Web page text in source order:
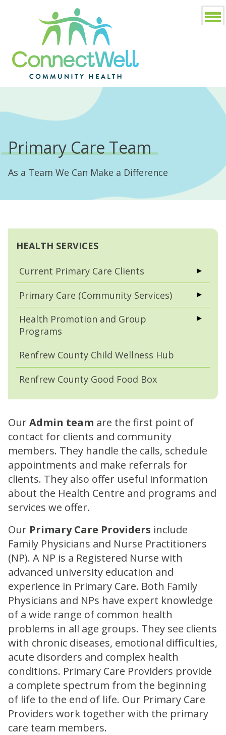
Primary Care Team
As a Team We Can Make a Difference
HEALTH SERVICES
Current Primary Care Clients
Primary Care (Community Services)
Health Promotion and Group
Programs
Renfrew County Child Wellness Hub
Renfrew County Good Food Box
OurAdmin team are the first point of
contact for clients and community
members. They handle the calls, schedule
appointments and make referrals for
clients. They also offer useful information
about the Health Centre and programs and
services we offer.
Our Primary Care Providers include
Family Physicians and Nurse Practitioners
(NP). A NP is a Registered Nurse with
advanced university education and
experience in Primary Care. Both Family
Physicians and NPs have expert knowledge
of a wide range of common health
problems in all age groups. They see clients
with chronic diseases, emotional difficulties,
acute disorders and complex health
conditions. Primary Care Providers provide
a complete spectrum from the beginning
of life to the end of life. Our Primary Care
Providers work together with the primary
care team members.